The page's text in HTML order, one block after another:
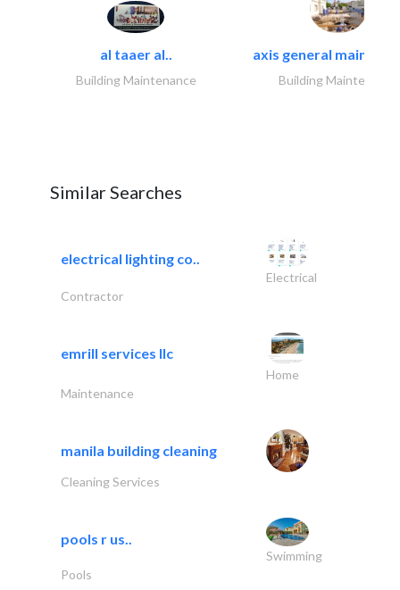
al taaer al..
Building Maintenance
axis general
Building Maintenance
Similar Searches
electrical lighting co..
Electrical
Contractor
emrill services llc
Home
Maintenance
manila building cleaning
Cleaning Services
pools r us..
Swimming
Pools